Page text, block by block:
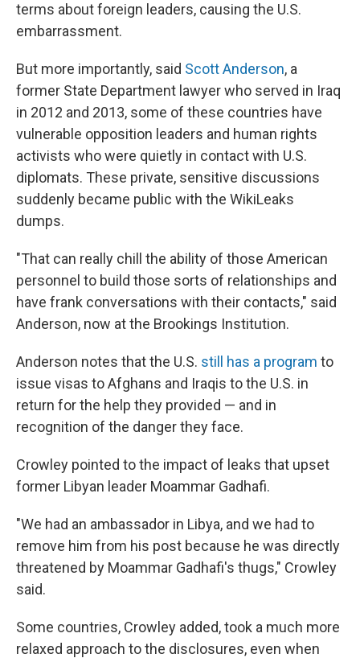
terms about foreign leaders, causing the U.S.
embarrassment.
But more importantly, said Scott Anderson, a
former State Department lawyer who served in Iraq
in 2012 and 2013, some of these countries have
vulnerable opposition leaders and human rights
activists who were quietly in contact with U.S.
diplomats. These private, sensitive discussions
suddenly became public with the WikiLeaks
dumps.
"That can really chill the ability of those American
personnel to build those sorts of relationships and
have frank conversations with their contacts," said
Anderson, now at the Brookings Institution.
Anderson notes that the U.S. still has a program to
issue visas to Afghans and Iraqis to the U.S. in
return for the help they provided — and in
recognition of the danger they face.
Crowley pointed to the impact of leaks that upset
former Libyan leader Moammar Gadhafi.
"We had an ambassador in Libya, and we had to
remove him from his post because he was directly
threatened by Moammar Gadhafi's thugs," Crowley
said.
Some countries, Crowley added, took a much more
relaxed approach to the disclosures, even when